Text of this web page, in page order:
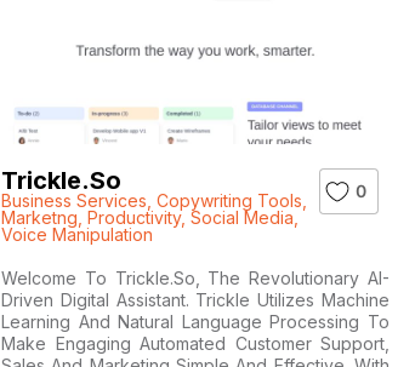
Trickle.so
Business Services Copywriting Tools
Marketng Productivity, Social Media
Voice Manipulation
0
Welcome To Trickle.so, The Revolutionary AI-
Driven Digital Assistant. Trickle Utilizes Machine
Learning And Natural Language Processing To
Make Engaging Automated Customer Support,